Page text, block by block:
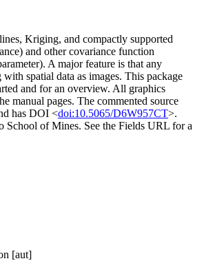
Kriging, and compactly supported
and other covariance function
A major feature is that any
spatial data as images. This package
and for an overview. All graphics
manual pages. The commented source
has DOI <doi:10.5065/D6W957CT>.
School of Mines. See the Fields URL for a
[aut]